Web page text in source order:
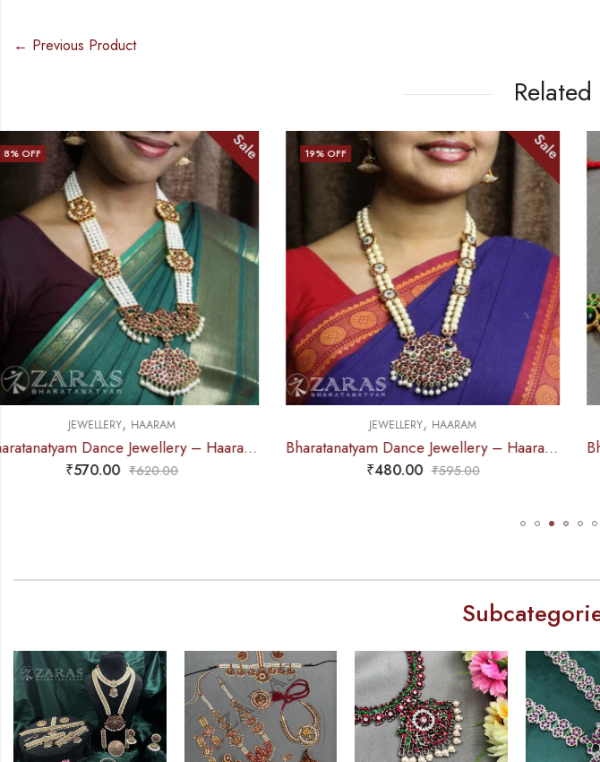
← Previous Product
19 % OFF
JEWELLERY,HAARAM
₹480.00 ₹595.00
15% OFF Sale
JEWELLERY,NECKLACE
₹265.00 ₹310.00